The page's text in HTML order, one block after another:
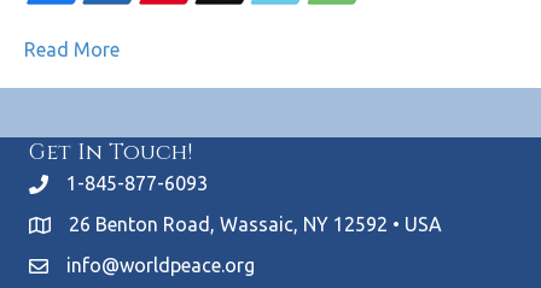
Read More
Get In Touch!
1-845-877-6093
26 Benton Road, Wassaic, NY 12592 • USA
info@worldpeace.org